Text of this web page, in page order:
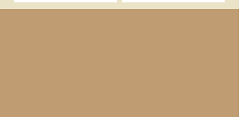
Angels Sand Crafts
Haloa Studio &